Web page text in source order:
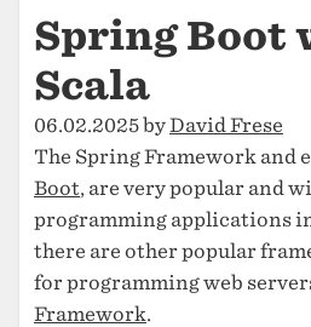
Spring Boot
Scala
06.02.2025 byDavid Frese
The Spring Framework and
Boot, are very popular and
programming applications
there are other popular
for programming web
Framework.